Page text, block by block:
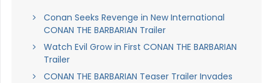
Conan Seeks Revenge in New International
CONAN THE BARBARIAN Trailer
Watch Evil Grow in First CONAN THE BARBARIAN
Trailer
CONAN THE BARBARIAN Teaser Trailer Invades